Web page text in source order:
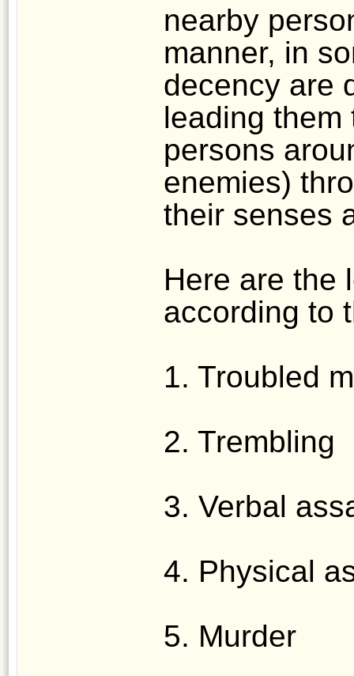
nearby
manner, in
decency are
leading them
persons
enemies)
their senses
Here are the
according to
1. Troubled
2. Trembling
3. Verbal
4. Physical
5. Murder